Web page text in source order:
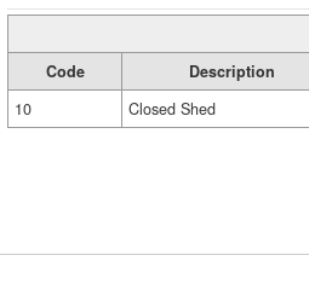
Code Description
10
Closed Shed